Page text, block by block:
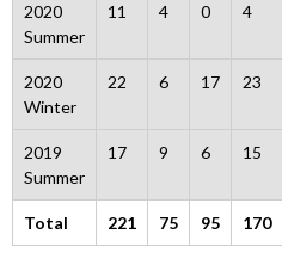
2020
Summer
11 4 0 4
2020
Winter
22 6 17 23
2019
Summer
17 9 6 15
Total 221 75 95 170